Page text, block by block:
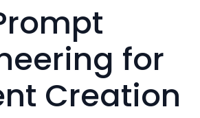
for
Creation